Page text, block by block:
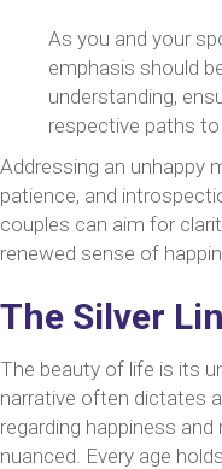
As you and your
emphasis should
understanding,
respective paths
Addressing an unhappy
patience, and
couples can aim for
renewed sense of
The Silver
The beauty of life is its
narrative often dictates
regarding happiness
nuanced. Every age